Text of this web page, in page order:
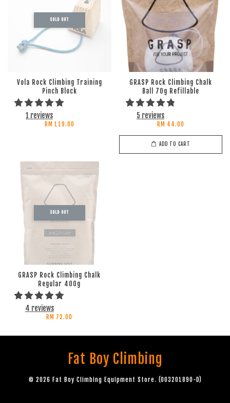
SOLD OUT
Vola Rock Climbing Training
Pinch Block
1 reviews
RM 119.00
GRASP Rock Climbing Chalk
Ball 70g Refillable
5 reviews
RM 44.00
ADD TO CART
SOLD OUT
GRASP Rock Climbing Chalk
Regular 400g
4 reviews
RM 72.00
Fat Boy Climbing
© 2026 Fat Boy Climbing Equipment Store. (003201890-D)